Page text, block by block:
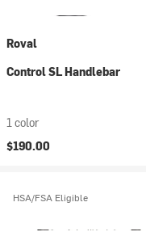
Roval
Control SL Handlebar
1 color
$190.00
HSA/FSA Eligible